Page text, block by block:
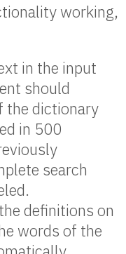
working,
in the input
should
the dictionary
in 500
search
definitions on
words of the